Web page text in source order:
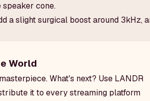
cone.
a slight surgical boost around 3kHz,
World
What's next? Use LANDR
it to every streaming platform